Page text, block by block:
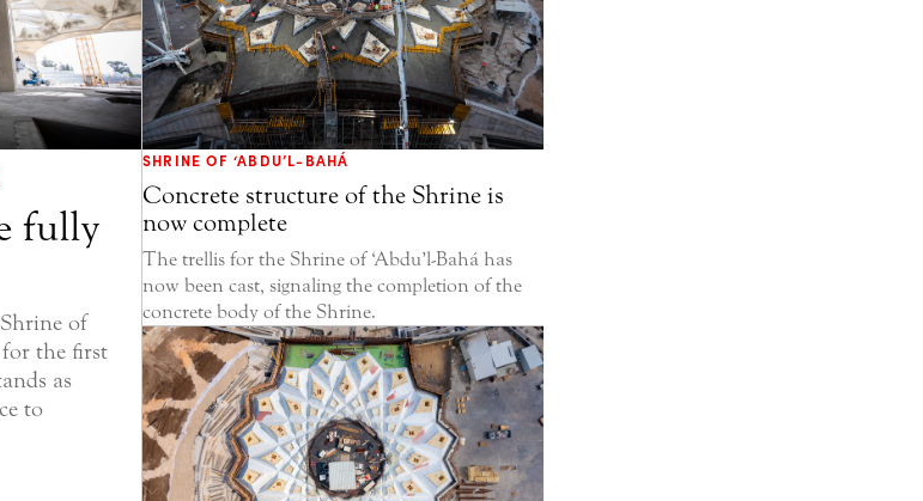
fully
of
for the first
as
to
SHRINE OF ‘ABDU’L-BAHÁ
Concrete structure of the Shrine is
now complete
The trellis for the Shrine of ‘Abdu’l-Bahá has
now been cast, signaling the completion of the
concrete body of the Shrine.